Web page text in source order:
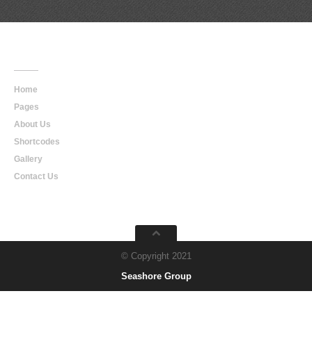
Home
Pages
About Us
Shortcodes
Gallery
Contact Us
© Copyright 2021
Seashore Group